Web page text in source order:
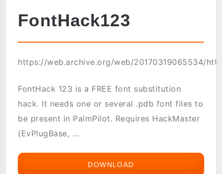
FontHack123
https://web.archive.org/web/20170319065534/
FontHack 123 is a FREE font substitution
hack. It needs one or several .pdb font files to
be present in PalmPilot. Requires HackMaster
(EvPlugBase, ...
DOWNLOAD